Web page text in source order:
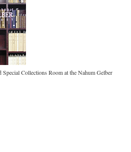
Collections Room at the Nahum Gelber